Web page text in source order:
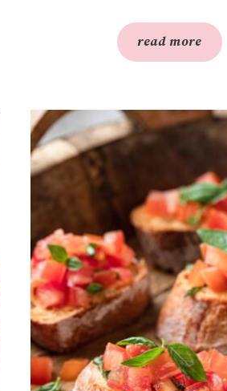
read more